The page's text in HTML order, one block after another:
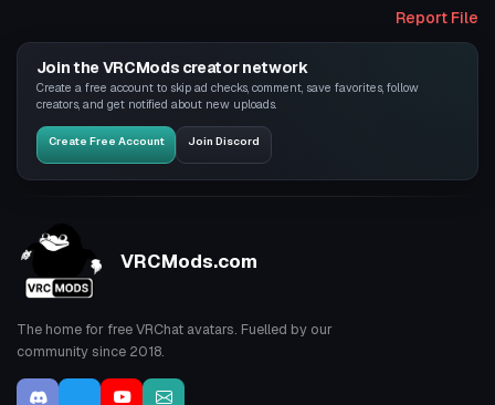
Report File
Join the VRCMods creator network
Create a free account to skip ad checks, comment, save favorites, follow
creators, and get notified about new uploads.
Create Free Account Join Discord
VRCMods.com
The home for free VRChat avatars. Fuelled by our
community since 2018.